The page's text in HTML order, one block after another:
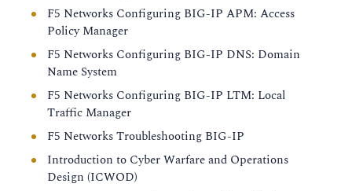
F5 Networks Configuring BIG-IP APM: Access
Policy Manager
F5 Networks Configuring BIG-IP DNS: Domain
Name System
F5 Networks Configuring BIG-IP LTM: Local
Traffic Manager
F5 Networks Troubleshooting BIG-IP
Introduction to Cyber Warfare and Operations
Design (ICWOD)